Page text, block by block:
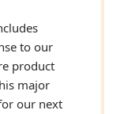
to our
product
major
our next